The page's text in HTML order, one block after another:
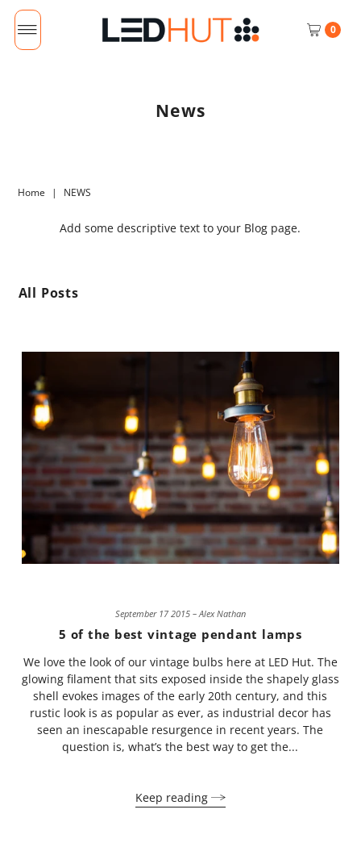
0
News
Home | NEWS
Add some descriptive text to your Blog page.
All Posts
September 17 2015 – Alex Nathan
5 of the best vintage pendant lamps
We love the look of our vintage bulbs here at LED Hut. The
glowing filament that sits exposed inside the shapely glass
shell evokes images of the early 20th century, and this
rustic look is as popular as ever, as industrial decor has
seen an inescapable resurgence in recent years. The
question is, what’s the best way to get the...
Keep reading